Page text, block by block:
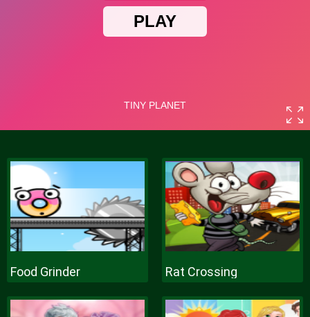
Food Grinder Rat Crossing